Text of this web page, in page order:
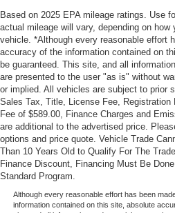
Based on 2025 EPA mileage ratings. Use
actual mileage will vary, depending on how
vehicle. *Although every reasonable effort
accuracy of the information contained on
be guaranteed. This site, and all
are presented to the user "as is" without
or implied. All vehicles are subject to prior
Sales Tax, Title, License Fee, Registration
Fee of $589.00, Finance Charges and
are additional to the advertised price.
options and price quote. Vehicle Trade
Than 10 Years Old to Qualify For The
Finance Discount, Financing Must Be
Standard Program.
Although every reasonable effort has been
information contained on this site, absolute